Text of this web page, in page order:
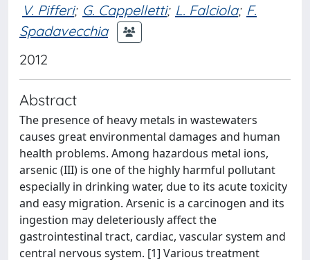
V. Pifferi; G. Cappelletti; L. Falciola; F.
Spadavecchia
2012
Abstract
The presence of heavy metals in wastewaters
causes great environmental damages and human
health problems. Among hazardous metal ions,
arsenic (III) is one of the highly harmful pollutant
especially in drinking water, due to its acute toxicity
and easy migration. Arsenic is a carcinogen and its
ingestion may deleteriously affect the
gastrointestinal tract, cardiac, vascular system and
central nervous system. [1] Various treatment